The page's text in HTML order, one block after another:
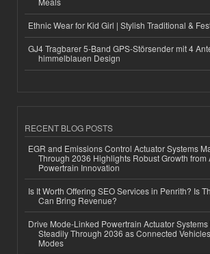
Ethnic Wear for Kid Girl | Stylish Traditional &
GJ4 Tragbarer 5-Band GPS-Störsender mit 4
himmelblauen Design
RECENT BLOG POSTS
EGR and Emissions Control Actuator Systems
Through 2036 Highlights Robust Growth from
Powertrain Innovation
Is It Worth Offering SEO Services in Penrith? Is
Can Bring Revenue?
Drive Mode-Linked Powertrain Actuator
Steadily Through 2036 as Connected
Modes